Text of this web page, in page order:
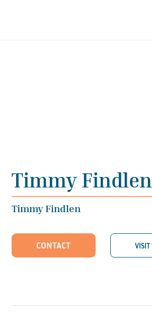
Timmy Findlen
Timmy Findlen
CONTACT